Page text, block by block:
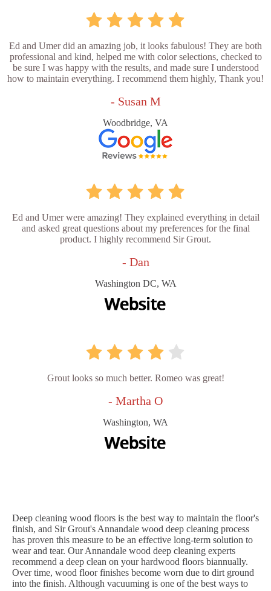
Ed and Umer did an amazing job, it looks fabulous! They are both
professional and kind, helped me with color selections, checked to
be sure I was happy with the results, and made sure I understood
how to maintain everything. I recommend them highly, Thank you!
- Susan M
Woodbridge, VA
Ed and Umer were amazing! They explained everything in detail
and asked great questions about my preferences for the final
product. I highly recommend Sir Grout.
- Dan
Washington DC, WA
Grout looks so much better. Romeo was great!
- Martha O
Washington, WA
Deep cleaning wood floors is the best way to maintain the floor's
finish, and Sir Grout's Annandale wood deep cleaning process
has proven this measure to be an effective long-term solution to
wear and tear. Our Annandale wood deep cleaning experts
recommend a deep clean on your hardwood floors biannually.
Over time, wood floor finishes become worn due to dirt ground
into the finish. Although vacuuming is one of the best ways to